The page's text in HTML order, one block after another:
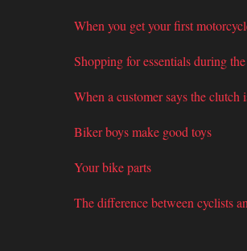
When you get your first
Shopping for essentials during
When a customer says the clutch
Biker boys make good toys
Your bike parts
The difference between cyclists